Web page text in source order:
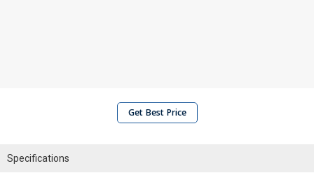
Get Best Price
Specifications